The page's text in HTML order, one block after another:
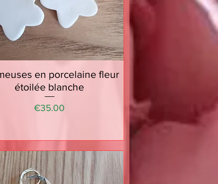
Quick View
en porcelaine fleur
étoilée blanche
Price
€35.00